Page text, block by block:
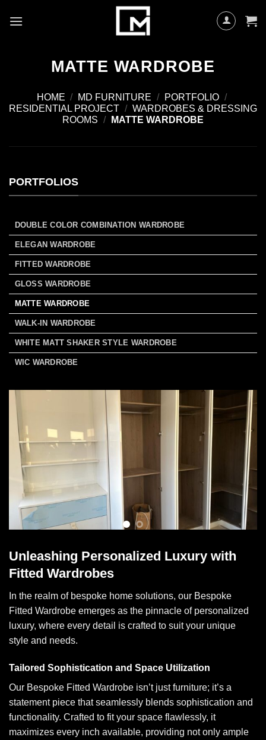
MATTE WARDROBE
HOME / MD FURNITURE / PORTFOLIO /
RESIDENTIAL PROJECT / WARDROBES & DRESSING
ROOMS / MATTE WARDROBE
PORTFOLIOS
DOUBLE COLOR COMBINATION WARDROBE
ELEGAN WARDROBE
FITTED WARDROBE
GLOSS WARDROBE
MATTE WARDROBE
WALK-IN WARDROBE
WHITE MATT SHAKER STYLE WARDROBE
WIC WARDROBE
Unleashing Personalized Luxury with
Fitted Wardrobes
In the realm of bespoke home solutions, our Bespoke
Fitted Wardrobe emerges as the pinnacle of personalized
luxury, where every detail is crafted to suit your unique
style and needs.
Tailored Sophistication and Space Utilization
Our Bespoke Fitted Wardrobe isn’t just furniture; it’s a
statement piece that seamlessly blends sophistication and
functionality. Crafted to fit your space flawlessly, it
maximizes every inch available, providing not only ample